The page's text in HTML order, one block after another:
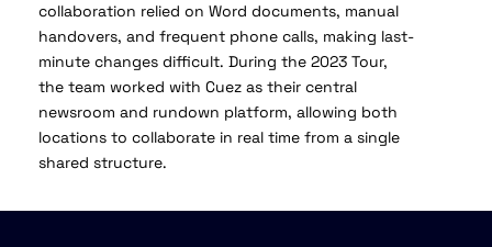
collaboration relied on Word documents, manual
handovers, and frequent phone calls, making last-
minute changes difficult. During the 2023 Tour,
the team worked with Cuez as their central
newsroom and rundown platform, allowing both
locations to collaborate in real time from a single
shared structure.